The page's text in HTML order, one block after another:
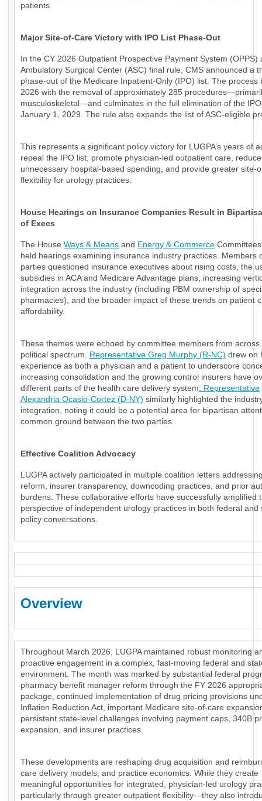
patients.
Major Site-of-Care Victory with IPO List Phase-Out
In the CY 2026 Outpatient Prospective Payment System (OPPS)
Ambulatory Surgical Center (ASC) final rule, CMS announced a
phase-out of the Medicare Inpatient-Only (IPO) list. The process
2026 with the removal of approximately 285
musculoskeletal—and culminates in the full elimination of the
January 1, 2029. The rule also expands the list of ASC-eligible
This represents a significant policy victory for LUGPA’s years of
repeal the IPO list, promote physician-led outpatient care, reduce
unnecessary hospital-based spending, and provide greater site-
flexibility for urology practices.
House Hearings on Insurance Companies Result in
of Execs
The House Ways & Means and Energy & Commerce
held hearings examining insurance industry practices. Members
parties questioned insurance executives about rising costs, the
subsidies in ACA and Medicare Advantage plans, increasing
integration across the industry (including PBM ownership of
pharmacies), and the broader impact of these trends on patient
affordability.
These themes were echoed by committee members from across
political spectrum. Representative Greg Murphy (R-NC) drew on
experience as both a physician and a patient to underscore
increasing consolidation and the growing control insurers have
different parts of the health care delivery system. Representative
Alexandria Ocasio-Cortez (D-NY) similarly highlighted the
integration, noting it could be a potential area for bipartisan
common ground between the two parties.
Effective Coalition Advocacy
LUGPA actively participated in multiple coalition letters
reform, insurer transparency, downcoding practices, and prior
burdens. These collaborative efforts have successfully amplified
perspective of independent urology practices in both federal and
policy conversations.
Overview
Throughout March 2026, LUGPA maintained robust monitoring
proactive engagement in a complex, fast-moving federal and
environment. The month was marked by substantial federal
pharmacy benefit manager reform through the FY 2026
package, continued implementation of drug pricing provisions
Inflation Reduction Act, important Medicare site-of-care
persistent state-level challenges involving payment caps, 340B
expansion, and insurer practices.
These developments are reshaping drug acquisition and
care delivery models, and practice economics. While they create
meaningful opportunities for integrated, physician-led urology
particularly through greater outpatient flexibility—they also